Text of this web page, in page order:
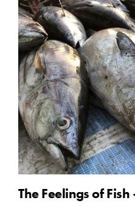
The Feelings of